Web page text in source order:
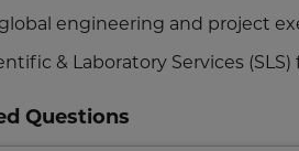
engineering and project
& Laboratory Services
Questions